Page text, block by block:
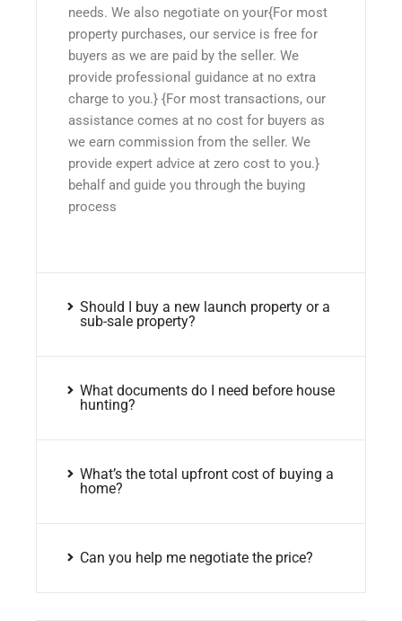
needs. We also negotiate on your{For most
property purchases, our service is free for
buyers as we are paid by the seller. We
provide professional guidance at no extra
charge to you.} {For most transactions, our
assistance comes at no cost for buyers as
we earn commission from the seller. We
provide expert advice at zero cost to you.}
behalf and guide you through the buying
process
Should I buy a new launch property or a
sub-sale property?
What documents do I need before house
hunting?
What’s the total upfront cost of buying a
home?
Can you help me negotiate the price?